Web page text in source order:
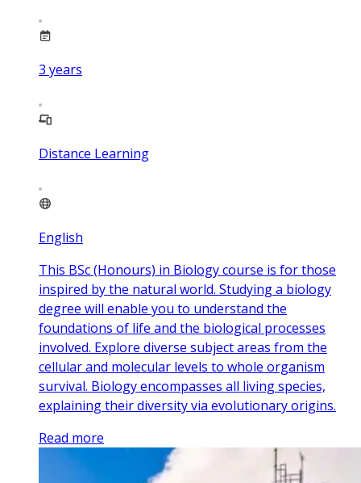
3 years
Distance Learning
English
This BSc (Honours) in Biology course is for those
inspired by the natural world. Studying a biology
degree will enable you to understand the
foundations of life and the biological processes
involved. Explore diverse subject areas from the
cellular and molecular levels to whole organism
survival. Biology encompasses all living species,
explaining their diversity via evolutionary origins.
Read more